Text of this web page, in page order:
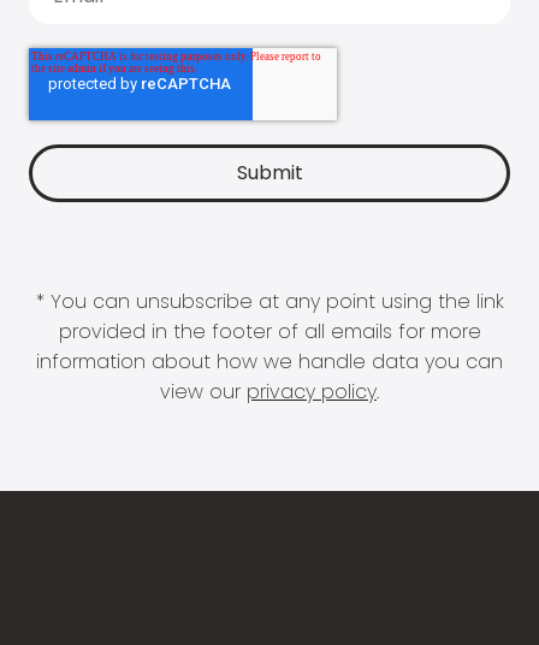
* You can unsubscribe at any point using the link
provided in the footer of all emails for more
information about how we handle data you can
view our privacy policy.